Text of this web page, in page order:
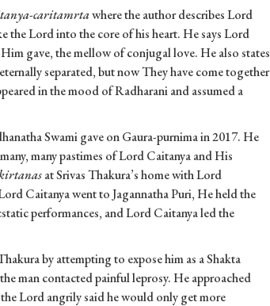
caritamrtawhere the author describes Lord
the Lord into the core of his heart. He says Lord
gave, the mellow of conjugal love. He also states
separated, but now They have come together
in the mood of Radharani and assumed a
Swami gave on Gaura-purnima in 2017. He
many pastimes of Lord Caitanya and His
at Srivas Thakura’s home with Lord
Caitanya went to Jagannatha Puri, He held the
performances, and Lord Caitanya led the
by attempting to expose him as a Shakta
man contacted painful leprosy. He approached
Lord angrily said he would only get more